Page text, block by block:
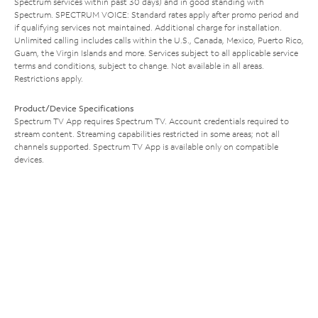
Spectrum. SPECTRUM VOICE: Standard rates apply after promo period and
if qualifying services not maintained. Additional charge for installation.
Unlimited calling includes calls within the U.S., Canada, Mexico, Puerto Rico,
Guam, the Virgin Islands and more. Services subject to all applicable service
terms and conditions, subject to change. Not available in all areas.
Restrictions apply.
Product/Device Specifications
Spectrum TV App requires Spectrum TV. Account credentials required to
stream content. Streaming capabilities restricted in some areas; not all
channels supported. Spectrum TV App is available only on compatible
devices.